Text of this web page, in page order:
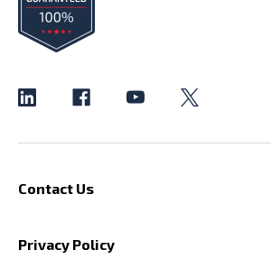
Contact Us
Privacy Policy